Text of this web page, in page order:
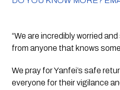
“We are incredibly worried
from anyone that knows
We pray for Yanfei’s safe
everyone for their vigilance